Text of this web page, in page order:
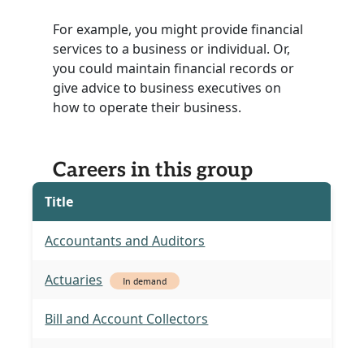
For example, you might provide financial
services to a business or individual. Or,
you could maintain financial records or
give advice to business executives on
how to operate their business.
Careers in this group
Title
Accountants and Auditors
Actuaries In demand
Bill and Account Collectors